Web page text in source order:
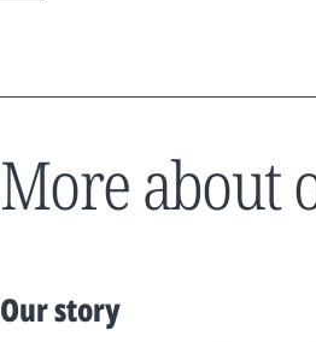
More about
Our story